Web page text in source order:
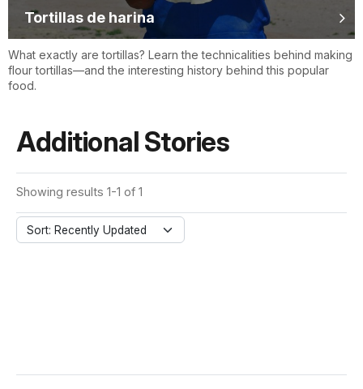
Tortillas de harina
What exactly are tortillas? Learn the technicalities behind making
flour tortillas—and the interesting history behind this popular
food.
Additional Stories
Showing results 1-1 of 1
Sort: Recently Updated